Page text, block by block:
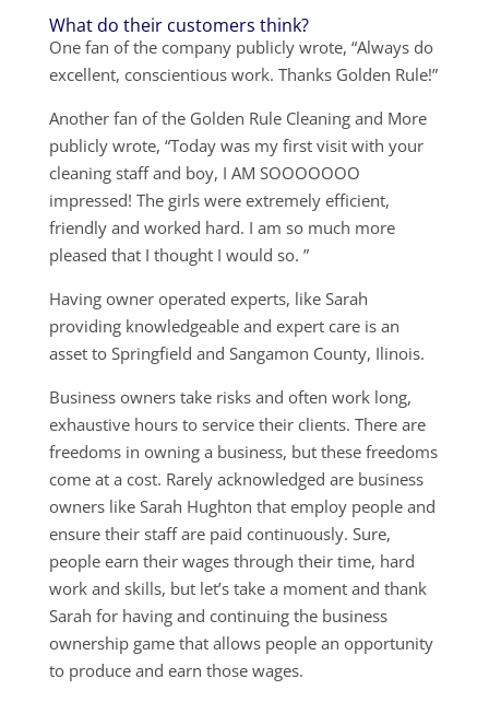
What do their customers think?
One fan of the company publicly wrote, “Always do
excellent, conscientious work. Thanks Golden Rule!”
Another fan of the Golden Rule Cleaning and More
publicly wrote, “Today was my first visit with your
cleaning staff and boy, I AM SOOOOOOO
impressed! The girls were extremely efficient,
friendly and worked hard. I am so much more
pleased that I thought I would so. ”
Having owner operated experts, like Sarah
providing knowledgeable and expert care is an
asset to Springfield and Sangamon County, Ilinois.
Business owners take risks and often work long,
exhaustive hours to service their clients. There are
freedoms in owning a business, but these freedoms
come at a cost. Rarely acknowledged are business
owners like Sarah Hughton that employ people and
ensure their staff are paid continuously. Sure,
people earn their wages through their time, hard
work and skills, but let’s take a moment and thank
Sarah for having and continuing the business
ownership game that allows people an opportunity
to produce and earn those wages.